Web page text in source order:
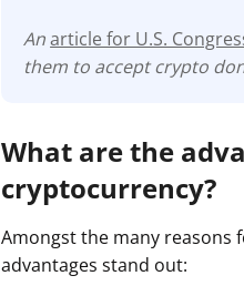
Anarticle for U.S.
them to accept crypto
What are the
cryptocurrency?
Amongst the many
advantages stand out: